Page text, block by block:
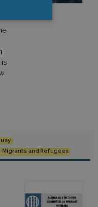
Migrants and Refugees